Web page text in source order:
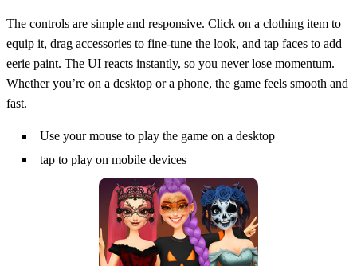
The controls are simple and responsive. Click on a clothing item to
equip it, drag accessories to fine‑tune the look, and tap faces to add
eerie paint. The UI reacts instantly, so you never lose momentum.
Whether you’re on a desktop or a phone, the game feels smooth and
fast.
Use your mouse to play the game on a desktop
tap to play on mobile devices